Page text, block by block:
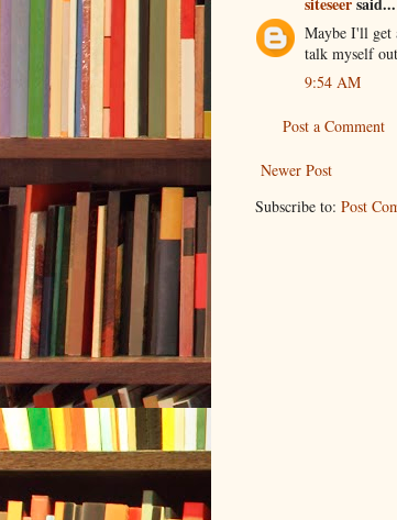
Maybe I'll get
talk myself
9:54 AM
Post a Comment
Newer Post
Subscribe to: Post